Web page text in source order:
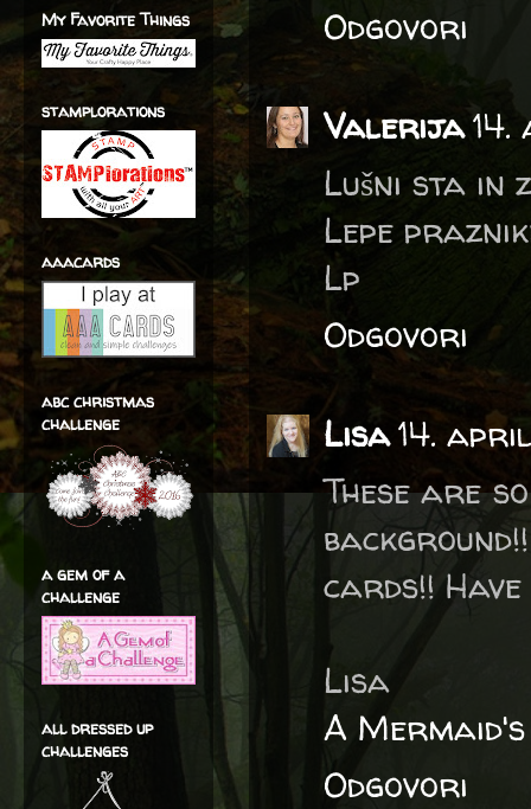
Odgovori
Valerija14.
Lušni sta in
Lepe
Lp
Odgovori
Lisa14.
These are
cards!!
Lisa
A
Odgovori
My Favorite Things
stamplorations
aaacards
abc christmas
challenge
a gem of a
challenge
all dressed up
challenges